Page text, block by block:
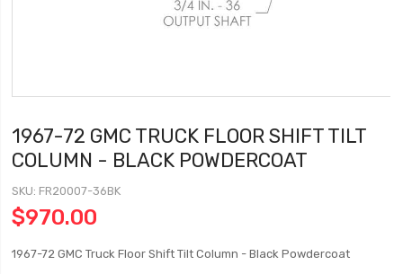
1967-72 GMC TRUCK FLOOR SHIFT TILT
COLUMN - BLACK POWDERCOAT
SKU FR20007-36BK
$970.00
1967-72 GMC Truck Floor Shift Tilt Column - Black Powdercoat